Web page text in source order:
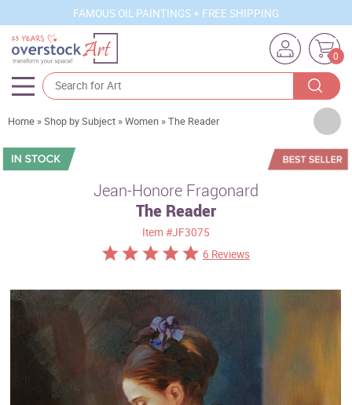
FAMOUS OIL PAINTINGS + FREE SHIPPING
0
Artists
Sizes
Best Sellers
Custom Art
Clearance
New Arrivals
Home »Shop by Subject »Women »The Reader
Jean-Honore Fragonard
The Reader
Item #JF3075
6 Reviews